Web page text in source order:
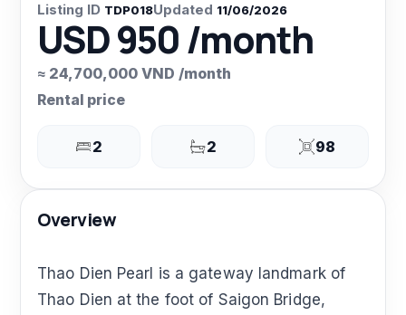
Listing ID TDP018Updated 11/06/2026
USD 950 /month
≈ 24,700,000 VND /month
Rental price
2 2 98
Overview
Thao Dien Pearl is a gateway landmark of
Thao Dien at the foot of Saigon Bridge,